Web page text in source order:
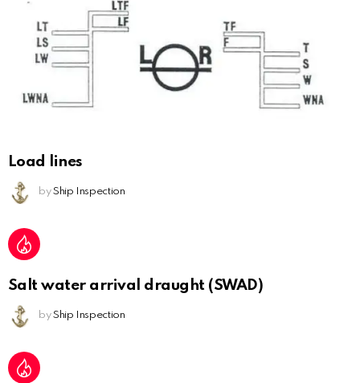
Load lines
by Ship Inspection
Salt water arrival draught (SWAD)
by Ship Inspection